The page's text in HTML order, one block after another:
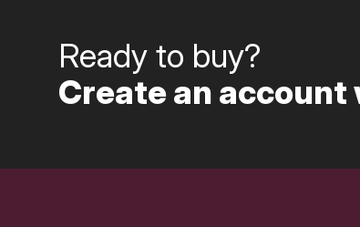
Ready to buy?
Create an account